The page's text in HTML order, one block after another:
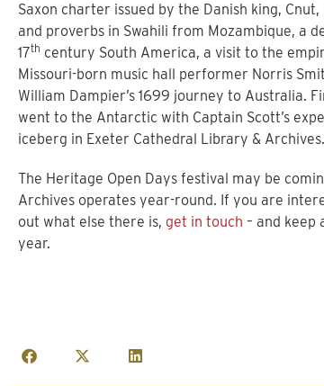
Saxon charter issued by the Danish king,
and proverbs in Swahili from Mozambique, a
17th century South America, a visit to the
Missouri-born music hall performer Norris
William Dampier’s 1699 journey to Australia.
went to the Antarctic with Captain Scott’s
iceberg in Exeter Cathedral Library & Archives.
The Heritage Open Days festival may be
Archives operates year-round. If you are
out what else there is, get in touch – and
year.